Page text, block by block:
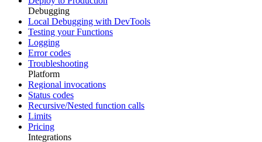
Debugging
Local Debugging with DevTools
Testing your Functions
Logging
Error codes
Troubleshooting
Platform
Regional invocations
Status codes
Recursive/Nested function calls
Limits
Pricing
Integrations